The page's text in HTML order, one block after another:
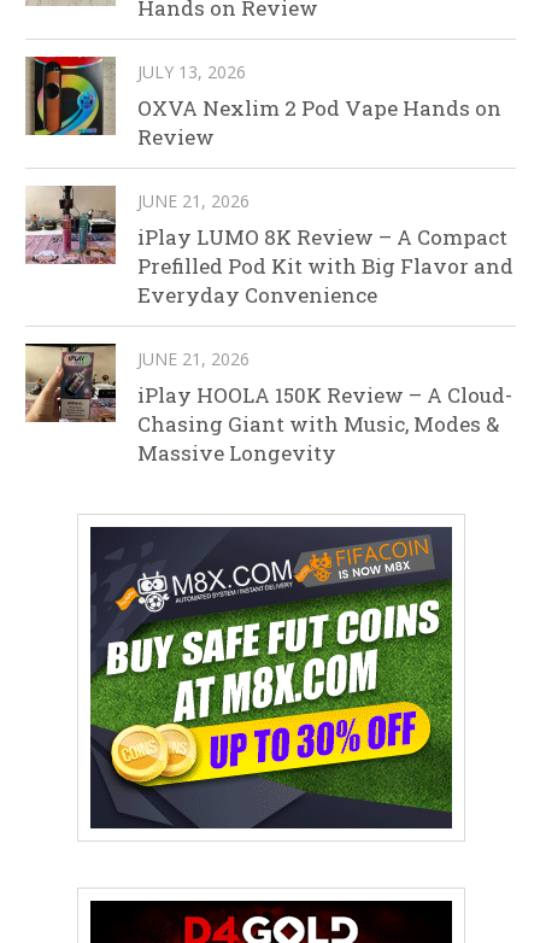
Hands on Review
JULY 13, 2026
OXVA Nexlim 2 Pod Vape Hands on
Review
JUNE 21, 2026
iPlay LUMO 8K Review – A Compact
Prefilled Pod Kit with Big Flavor and
Everyday Convenience
JUNE 21, 2026
iPlay HOOLA 150K Review – A Cloud-
Chasing Giant with Music, Modes &
Massive Longevity